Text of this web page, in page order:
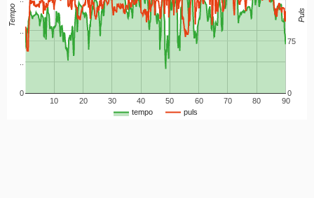
tempo puls
10 20 30 40 50 60 70 80 90
0 0
75
Tempo Puls